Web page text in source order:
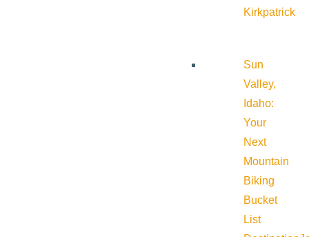
Kirkpatrick
Sun
Valley,
Idaho:
Your
Next
Mountain
Biking
Bucket
List